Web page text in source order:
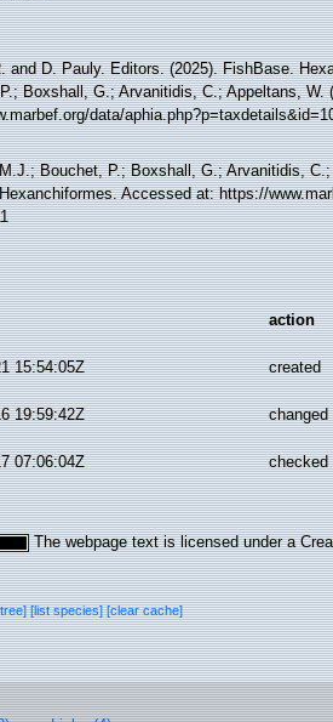
and D. Pauly. Editors. (2025). FishBase.
Boxshall, G.; Arvanitidis, C.; Appeltans, W.
data/
Bouchet, P.; Boxshall, G.; Arvanitidis,
Accessed at: https://
action
15:54:05Z created
19:59:42Z changed
07:06:04Z checked
The webpage text is licensed under a
[list species][clear cache]